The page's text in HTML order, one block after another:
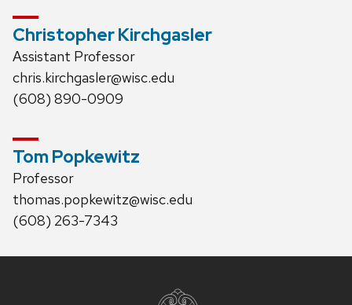
Christopher Kirchgasler
Assistant Professor
chris.kirchgasler@wisc.edu
(608) 890-0909
Tom Popkewitz
Professor
thomas.popkewitz@wisc.edu
(608) 263-7343